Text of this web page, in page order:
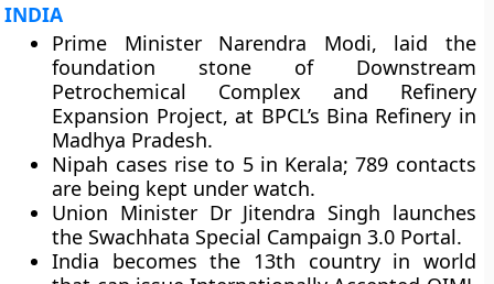
INDIA
Prime Minister Narendra Modi, laid the
foundation stone of Downstream
Petrochemical Complex and Refinery
Expansion Project, at BPCL’s Bina Refinery in
Madhya Pradesh.
Nipah cases rise to 5 in Kerala; 789 contacts
are being kept under watch.
Union Minister Dr Jitendra Singh launches
the Swachhata Special Campaign 3.0 Portal.
India becomes the 13th country in world